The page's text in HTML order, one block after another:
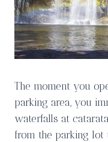
The moment you
parking area, you
waterfalls at
from the parking lot